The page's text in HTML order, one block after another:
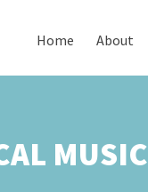
Home About
MUSIC